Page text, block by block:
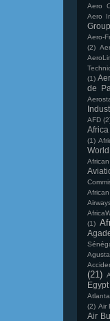
Aero
Aero
Group
Aero-
(2)
(1)
de
AFD
Africa
(1)
(1)
(21)
Egypt
(2) Air
Air